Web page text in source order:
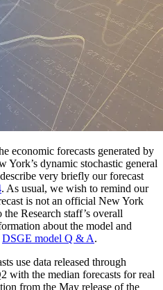
economic forecasts generated by
York’s dynamic stochastic general
very briefly our forecast
. As usual, we wish to remind our
is not an official New York
Research staff’s overall
about the model and
DSGE model Q & A.
use data released through
with the median forecasts for real
from the May release of the